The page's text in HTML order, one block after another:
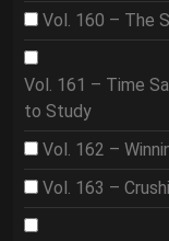
Vol. 160 – The
Vol. 161 – Time
to Study
Vol. 162 –
Vol. 163 –